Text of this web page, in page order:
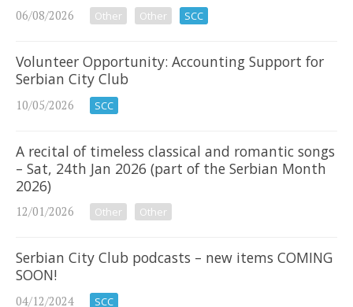
06/08/2026 Other Other SCC
Volunteer Opportunity: Accounting Support for
Serbian City Club
10/05/2026 SCC
A recital of timeless classical and romantic songs
– Sat, 24th Jan 2026 (part of the Serbian Month
2026)
12/01/2026 Other Other
Serbian City Club podcasts – new items COMING
SOON!
04/12/2024 SCC